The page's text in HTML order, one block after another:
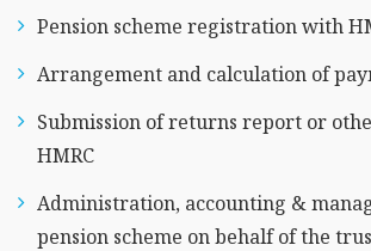
Pension scheme registration with
Arrangement and calculation of
Submission of returns report or
HMRC
Administration, accounting &
pension scheme on behalf of the